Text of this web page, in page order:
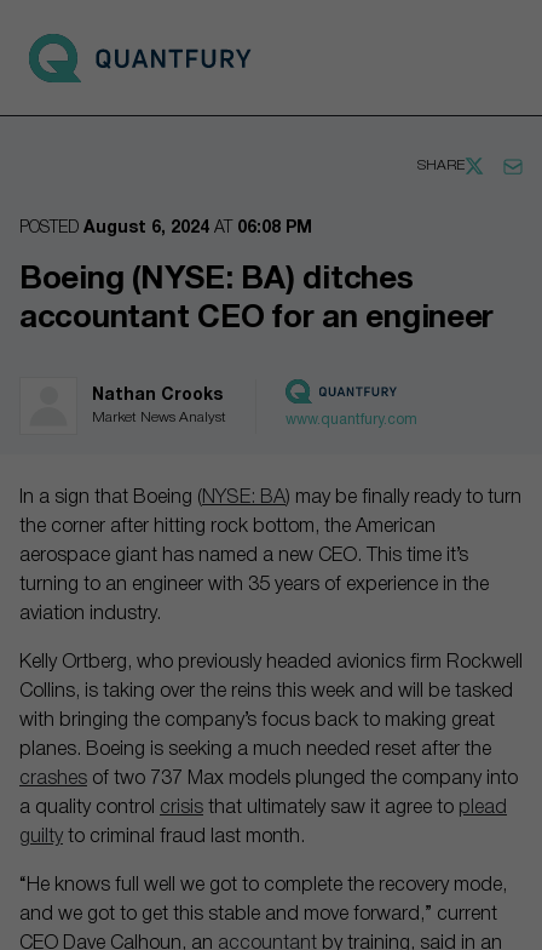
Go to main page
SHARE
POSTED August 6, 2024 AT 06:08 PM
Boeing (NYSE: BA) ditches
accountant CEO for an engineer
Nathan Crooks
Market News Analyst www.quantfury.com
In a sign that Boeing ( NYSE: BA) may be finally ready to turn
the corner after hitting rock bottom, the American
aerospace giant has named a new CEO. This time it’s
turning to an engineer with 35 years of experience in the
aviation industry.
Kelly Ortberg, who previously headed avionics firm Rockwell
Collins, is taking over the reins this week and will be tasked
with bringing the company’s focus back to making great
planes. Boeing is seeking a much needed reset after the
crashes of two 737 Max models plunged the company into
a quality control crisis that ultimately saw it agree to plead
guilty to criminal fraud last month.
“He knows full well we got to complete the recovery mode,
and we got to get this stable and move forward,” current
CEO Dave Calhoun, an accountant by training, said in an